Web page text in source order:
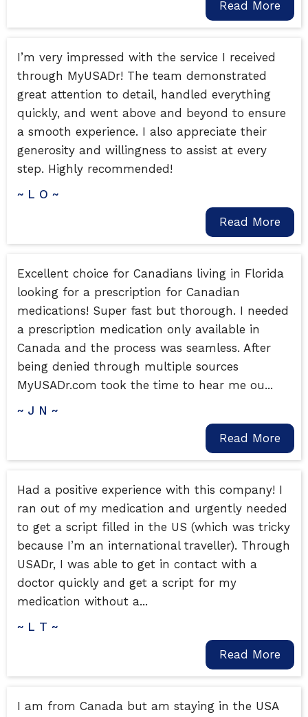
Read More
I’m very impressed with the service I received
through MyUSADr! The team demonstrated
great attention to detail, handled everything
quickly, and went above and beyond to ensure
a smooth experience. I also appreciate their
generosity and willingness to assist at every
step. Highly recommended!
~ L O ~
Read More
Excellent choice for Canadians living in Florida
looking for a prescription for Canadian
medications! Super fast but thorough. I needed
a prescription medication only available in
Canada and the process was seamless. After
being denied through multiple sources
MyUSADr.com took the time to hear me ou...
~ J N ~
Read More
Had a positive experience with this company! I
ran out of my medication and urgently needed
to get a script filled in the US (which was tricky
because I’m an international traveller). Through
USADr, I was able to get in contact with a
doctor quickly and get a script for my
medication without a...
~ L T ~
Read More
I am from Canada but am staying in the USA